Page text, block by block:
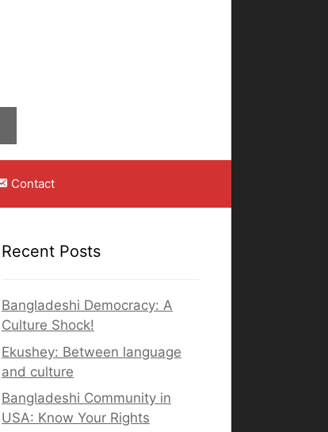
Contact
Recent Posts
Bangladeshi Democracy: A
Culture Shock!
Ekushey: Between language
and culture
Bangladeshi Community in
USA: Know Your Rights